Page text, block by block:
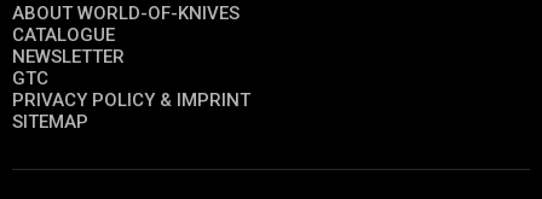
ABOUT WORLD-OF-KNIVES
CATALOGUE
NEWSLETTER
GTC
PRIVACY POLICY & IMPRINT
SITEMAP